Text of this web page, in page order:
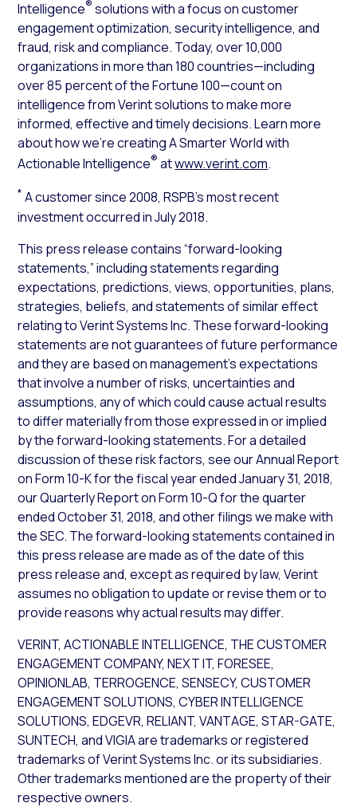
Intelligence® solutions with a focus on customer
engagement optimization, security intelligence, and
fraud, risk and compliance. Today, over 10,000
organizations in more than 180 countries—including
over 85 percent of the Fortune 100—count on
intelligence from Verint solutions to make more
informed, effective and timely decisions. Learn more
about how we’re creating A Smarter World with
Actionable Intelligence® atwww.verint.com.
* A customer since 2008, RSPB’s most recent
investment occurred in July 2018.
This press release contains “forward-looking
statements,” including statements regarding
expectations, predictions, views, opportunities, plans,
strategies, beliefs, and statements of similar effect
relating to Verint Systems Inc. These forward-looking
statements are not guarantees of future performance
and they are based on management’s expectations
that involve a number of risks, uncertainties and
assumptions, any of which could cause actual results
to differ materially from those expressed in or implied
by the forward-looking statements. For a detailed
discussion of these risk factors, see our Annual Report
on Form 10-K for the fiscal year ended January 31, 2018,
our Quarterly Report on Form 10-Q for the quarter
ended October 31, 2018, and other filings we make with
the SEC. The forward-looking statements contained in
this press release are made as of the date of this
press release and, except as required by law, Verint
assumes no obligation to update or revise them or to
provide reasons why actual results may differ.
VERINT, ACTIONABLE INTELLIGENCE, THE CUSTOMER
ENGAGEMENT COMPANY, NEXT IT, FORESEE,
OPINIONLAB, TERROGENCE, SENSECY, CUSTOMER
ENGAGEMENT SOLUTIONS, CYBER INTELLIGENCE
SOLUTIONS, EDGEVR, RELIANT, VANTAGE, STAR-GATE,
SUNTECH, and VIGIA are trademarks or registered
trademarks of Verint Systems Inc. or its subsidiaries.
Other trademarks mentioned are the property of their
respective owners.